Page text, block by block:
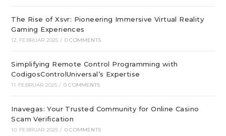
The Rise of Xsvr: Pioneering Immersive Virtual Reality
Gaming Experiences
12. FEBRUAR 2025 / 0 COMMENTS
Simplifying Remote Control Programming with
CodigosControlUniversal’s Expertise
11. FEBRUAR 2025 / 0 COMMENTS
Inavegas: Your Trusted Community for Online Casino
Scam Verification
10. FEBRUAR 2025 / 0 COMMENTS